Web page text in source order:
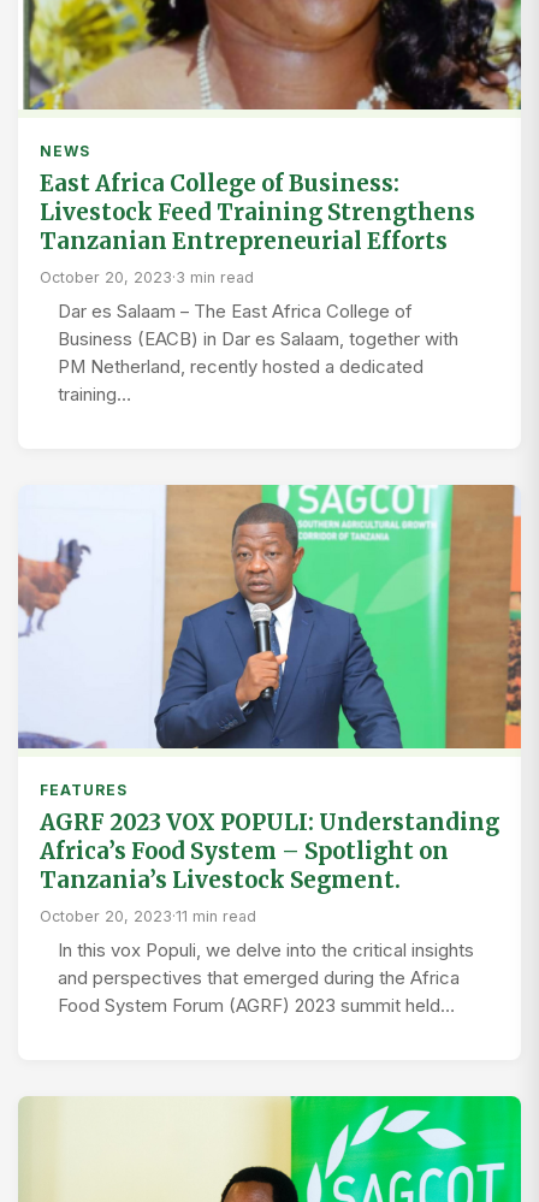
NEWS
East Africa College of Business:
Livestock Feed Training Strengthens
Tanzanian Entrepreneurial Efforts
October 20, 2023·3 min read
Dar es Salaam – The East Africa College of
Business (EACB) in Dar es Salaam, together with
PM Netherland, recently hosted a dedicated
training…
FEATURES
AGRF 2023 VOX POPULI: Understanding
Africa’s Food System – Spotlight on
Tanzania’s Livestock Segment.
October 20, 2023·11 min read
In this vox Populi, we delve into the critical insights
and perspectives that emerged during the Africa
Food System Forum (AGRF) 2023 summit held…